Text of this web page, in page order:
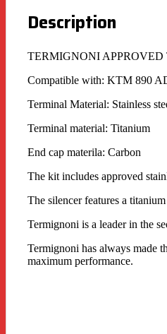
Description
TERMIGNONI
Compatible with: KTM 890
Terminal Material: Stainless
Terminal material: Titanium
End cap materila: Carbon
The kit includes approved
The silencer features a
Termignoni is a leader in the
Termignoni has always made
maximum performance.